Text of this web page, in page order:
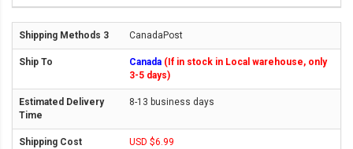
CanadaPost
Canada (If in stock in Local warehouse, only
3-5 days)
8-13 business days
USD $6.99